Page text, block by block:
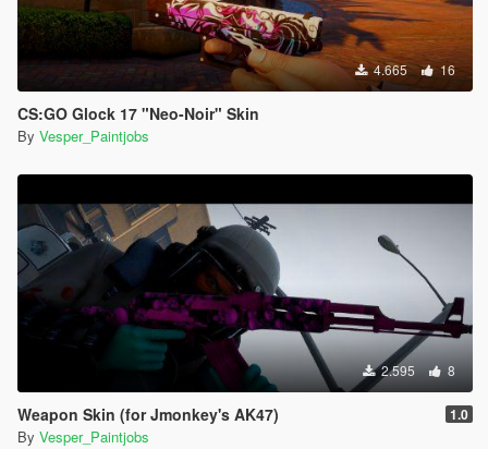
4.665 16
CS:GO Glock 17 "Neo-Noir" Skin
By Vesper_Paintjobs
2.595 8
Weapon Skin (for Jmonkey's AK47) 1.0
By Vesper_Paintjobs